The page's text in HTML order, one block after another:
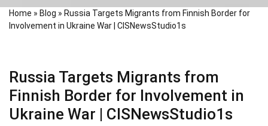
Home » Blog » Russia Targets Migrants from Finnish Border for
Involvement in Ukraine War | CISNewsStudio1s
Russia Targets Migrants from
Finnish Border for Involvement in
Ukraine War | CISNewsStudio1s